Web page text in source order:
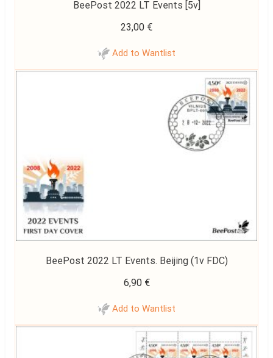
BeePost 2022 LT Events [5v]
23,00 €
Add to Wantlist
BeePost 2022 LT Events. Beijing (1v FDC)
6,90 €
Add to Wantlist